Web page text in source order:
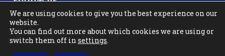
We are using cookies to give you the best experience on our
website.
You can find out more about which cookies we are using or
switch them off in settings.